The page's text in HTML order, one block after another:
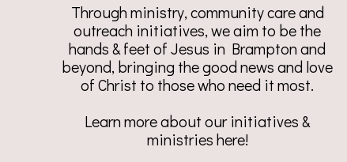
Through ministry, community care and
outreach initiatives, we aim to be the
hands & feet of Jesus in Brampton and
beyond, bringing the good news and love
of Christ to those who need it most.
Learn more about our initiatives &
ministries here!